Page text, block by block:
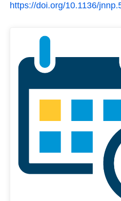
https://doi.org/10.1136/